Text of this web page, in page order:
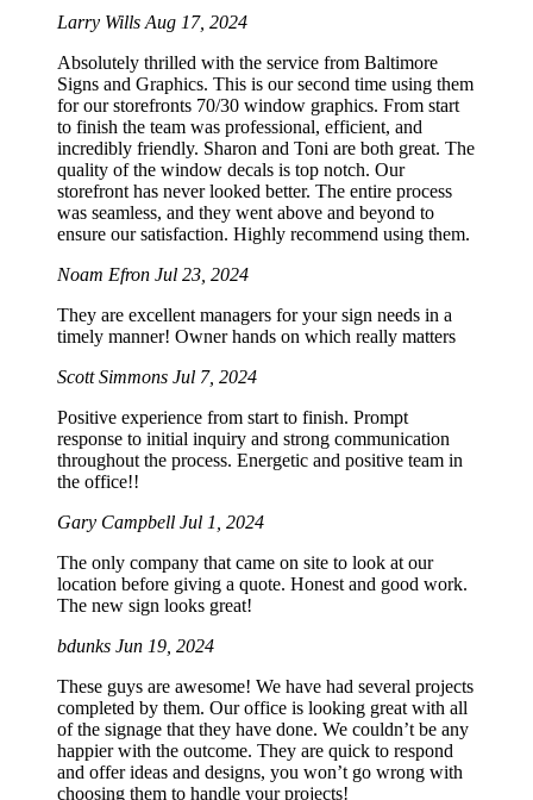
Larry Wills Aug 17, 2024
Absolutely thrilled with the service from Baltimore
Signs and Graphics. This is our second time using them
for our storefronts 70/30 window graphics. From start
to finish the team was professional, efficient, and
incredibly friendly. Sharon and Toni are both great. The
quality of the window decals is top notch. Our
storefront has never looked better. The entire process
was seamless, and they went above and beyond to
ensure our satisfaction. Highly recommend using them.
Noam Efron Jul 23, 2024
They are excellent managers for your sign needs in a
timely manner! Owner hands on which really matters
Scott Simmons Jul 7, 2024
Positive experience from start to finish. Prompt
response to initial inquiry and strong communication
throughout the process. Energetic and positive team in
the office!!
Gary Campbell Jul 1, 2024
The only company that came on site to look at our
location before giving a quote. Honest and good work.
The new sign looks great!
bdunks Jun 19, 2024
These guys are awesome! We have had several projects
completed by them. Our office is looking great with all
of the signage that they have done. We couldn’t be any
happier with the outcome. They are quick to respond
and offer ideas and designs, you won’t go wrong with
choosing them to handle your projects!